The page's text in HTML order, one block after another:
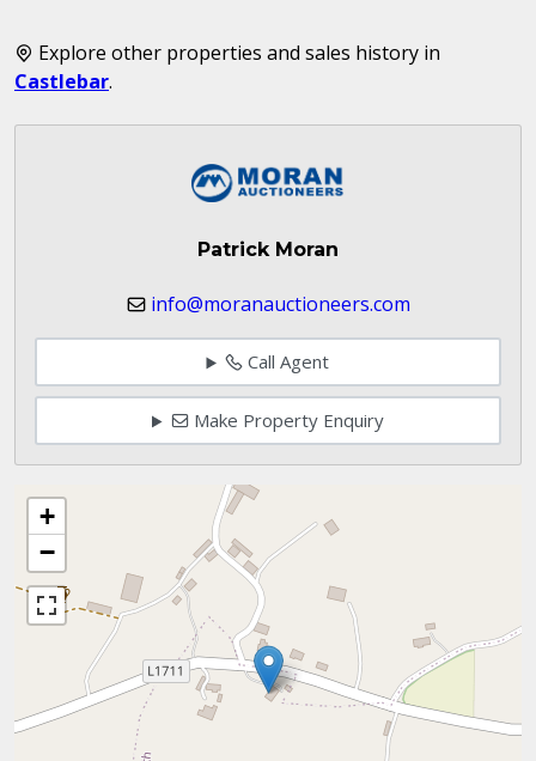
Explore other properties and sales history in
Castlebar.
Patrick Moran
info@moranauctioneers.com
Call Agent
Make Property Enquiry
+
−